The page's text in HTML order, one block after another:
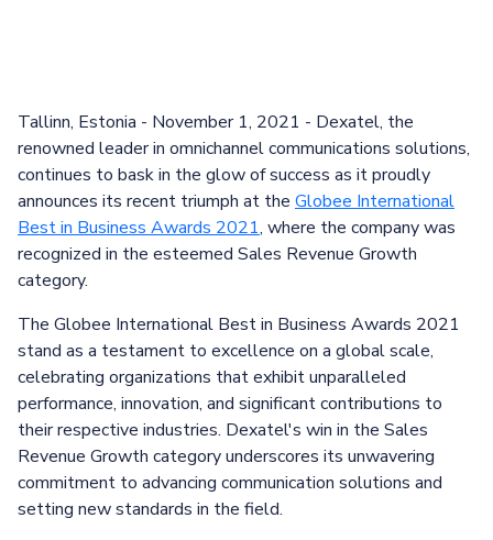
Tallinn, Estonia - November 1, 2021 - Dexatel, the
renowned leader in omnichannel communications solutions,
continues to bask in the glow of success as it proudly
announces its recent triumph at the Globee International
Best in Business Awards 2021, where the company was
recognized in the esteemed Sales Revenue Growth
category.
The Globee International Best in Business Awards 2021
stand as a testament to excellence on a global scale,
celebrating organizations that exhibit unparalleled
performance, innovation, and significant contributions to
their respective industries. Dexatel's win in the Sales
Revenue Growth category underscores its unwavering
commitment to advancing communication solutions and
setting new standards in the field.